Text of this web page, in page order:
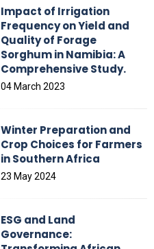
Impact of Irrigation
Frequency on Yield and
Quality of Forage
Sorghum in Namibia: A
Comprehensive Study.
04 March 2023
Winter Preparation and
Crop Choices for Farmers
in Southern Africa
23 May 2024
ESG and Land
Governance: